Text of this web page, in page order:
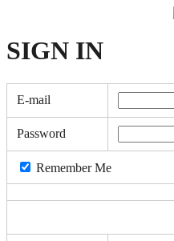
SIGN IN
E-mail
Password
Remember Me